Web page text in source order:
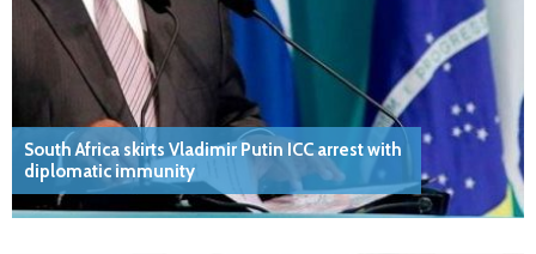
South Africa skirts Vladimir Putin ICC arrest with
diplomatic immunity